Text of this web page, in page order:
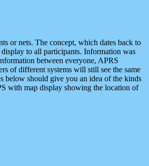
or nets. The concept, which dates back to
to all participants. Information was
between everyone, APRS
of different systems will still see the same
below should give you an idea of the kinds
with map display showing the location of